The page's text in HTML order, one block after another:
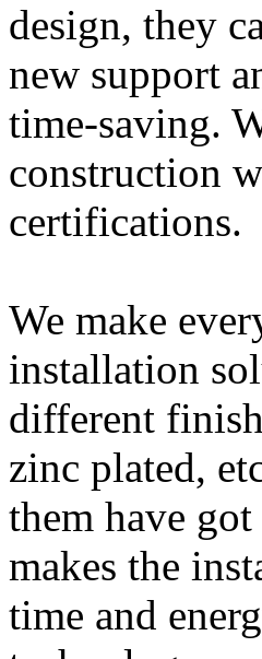
design, they
new support
time-saving.
construction
certifications.
We make
installation
different
zinc plated,
them have
makes the
time and